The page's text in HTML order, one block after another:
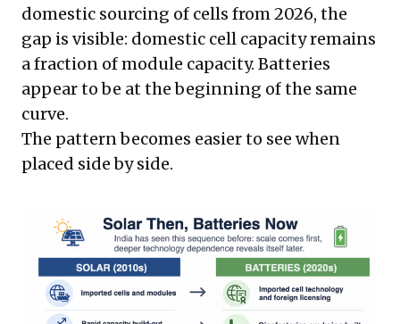
domestic sourcing of cells from 2026, the
gap is visible: domestic cell capacity remains
a fraction of module capacity. Batteries
appear to be at the beginning of the same
curve.
The pattern becomes easier to see when
placed side by side.